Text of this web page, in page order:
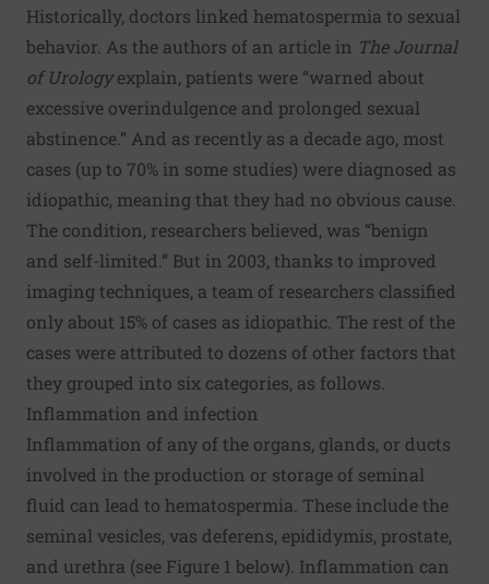
Historically, doctors linked hematospermia to sexual
behavior. As the authors of an article in The Journal
of Urologyexplain, patients were “warned about
excessive overindulgence and prolonged sexual
abstinence.” And as recently as a decade ago, most
cases (up to 70% in some studies) were diagnosed as
idiopathic, meaning that they had no obvious cause.
The condition, researchers believed, was “benign
and self-limited.” But in 2003, thanks to improved
imaging techniques, a team of researchers classified
only about 15% of cases as idiopathic. The rest of the
cases were attributed to dozens of other factors that
they grouped into six categories, as follows.
Inflammation and infection
Inflammation of any of the organs, glands, or ducts
involved in the production or storage of seminal
fluid can lead to hematospermia. These include the
seminal vesicles, vas deferens, epididymis, prostate,
and urethra (see Figure 1 below). Inflammation can